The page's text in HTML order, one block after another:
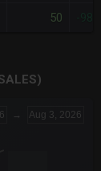
50 -98%
→ Aug 3, 2026